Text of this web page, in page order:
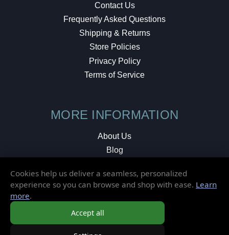
Contact Us
Frequently Asked Questions
Shipping & Returns
Store Policies
Privacy Policy
Terms of Service
MORE INFORMATION
About Us
Blog
Local Shop
Cookies help us deliver a seamless, personalized
experience so you can browse and shop with ease. Learn
more.
Accept all